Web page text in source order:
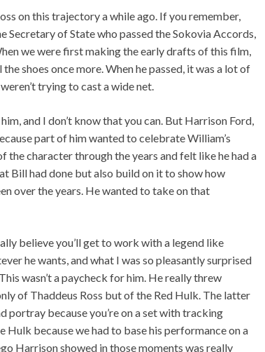
on this trajectory a while ago. If you remember,
Secretary of State who passed the Sokovia Accords,
we were first making the early drafts of this film,
shoes once more. When he passed, it was a lot of
trying to cast a wide net.
and I don’t know that you can. But Harrison Ford,
part of him wanted to celebrate William’s
the character through the years and felt like he had a
Bill had done but also build on it to show how
over the years. He wanted to take on that
believe you’ll get to work with a legend like
he wants, and what I was so pleasantly surprised
wasn’t a paycheck for him. He really threw
of Thaddeus Ross but of the Red Hulk. The latter
portray because you’re on a set with tracking
because we had to base his performance on a
Harrison showed in those moments was really